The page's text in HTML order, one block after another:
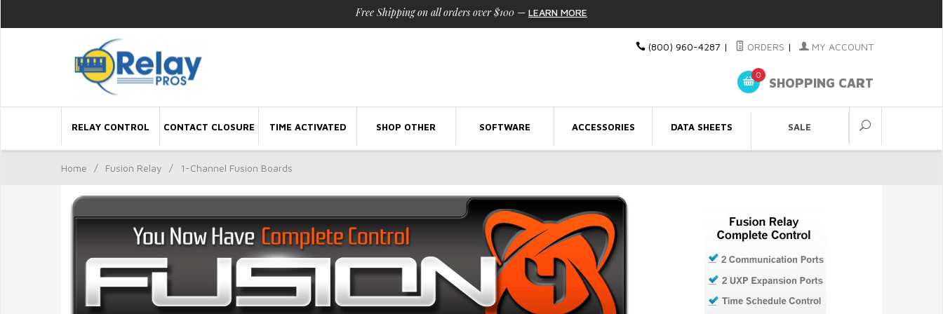
Free Shipping on all orders over $100 — LEARN MORE
(800) 960-4287 | ORDERS | MY ACCOUNT
0
SHOPPING CART
RELAY CONTROL CONTACT CLOSURE TIME ACTIVATED SHOP OTHER SOFTWARE ACCESSORIES DATA SHEETS SALE
Home / Fusion Relay / 1-Channel Fusion Boards